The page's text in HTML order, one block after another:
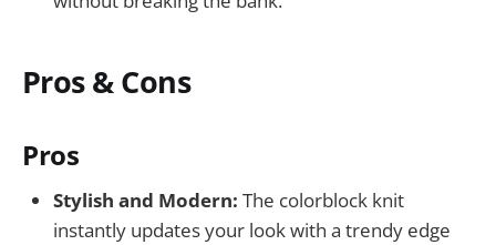
Pros & Cons
Pros
Stylish and Modern: The colorblock knit
instantly updates your look with a trendy edge